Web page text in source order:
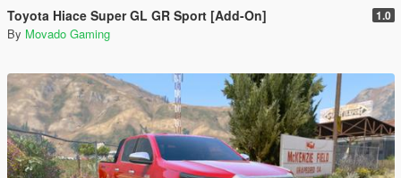
Toyota Hiace Super GL GR Sport [Add-On] 1.0
By Movado Gaming